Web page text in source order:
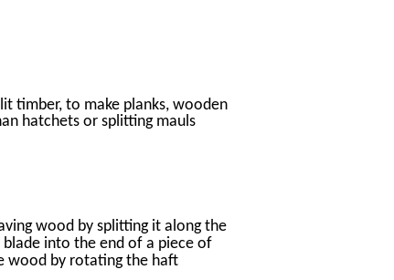
timber, to make planks, wooden
hatchets or splitting mauls
wood by splitting it along the
blade into the end of a piece of
wood by rotating the haft